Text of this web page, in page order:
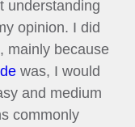
understanding
opinion. I did
mainly because
was, I would
and medium
commonly